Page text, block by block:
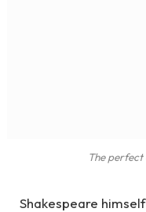
The
Shakespeare